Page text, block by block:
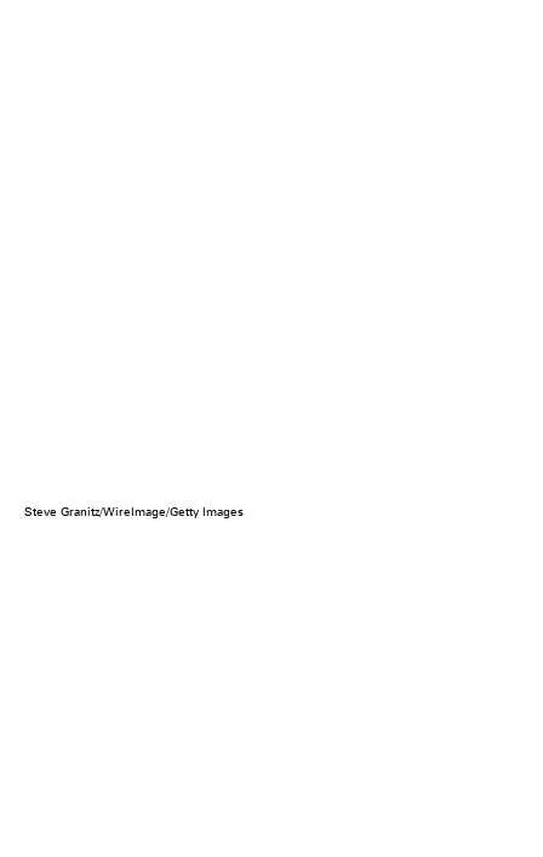
Steve Granitz/WireImage/Getty Images